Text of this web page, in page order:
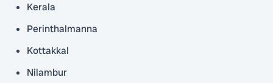
Kerala
Perinthalmanna
Kottakkal
Nilambur